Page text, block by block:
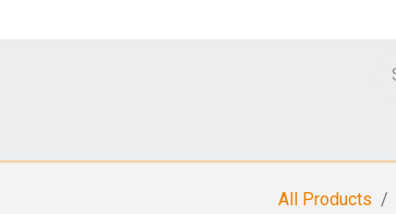
All Products